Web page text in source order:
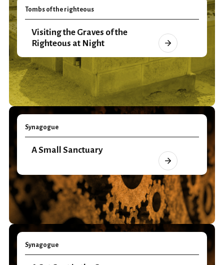
Tombs of the righteous
Visiting the Graves of the
Righteous at Night
Synagogue
A Small Sanctuary
Synagogue